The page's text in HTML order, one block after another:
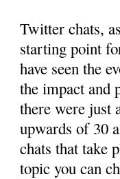
Twitter chats,
starting point
have seen the
the impact and
there were just
upwards of 30
chats that take
topic you can